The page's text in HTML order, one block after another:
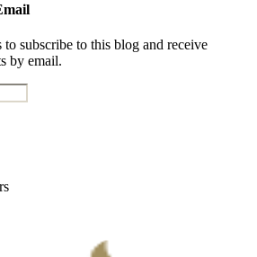
subscribe to this blog and receive
by email.